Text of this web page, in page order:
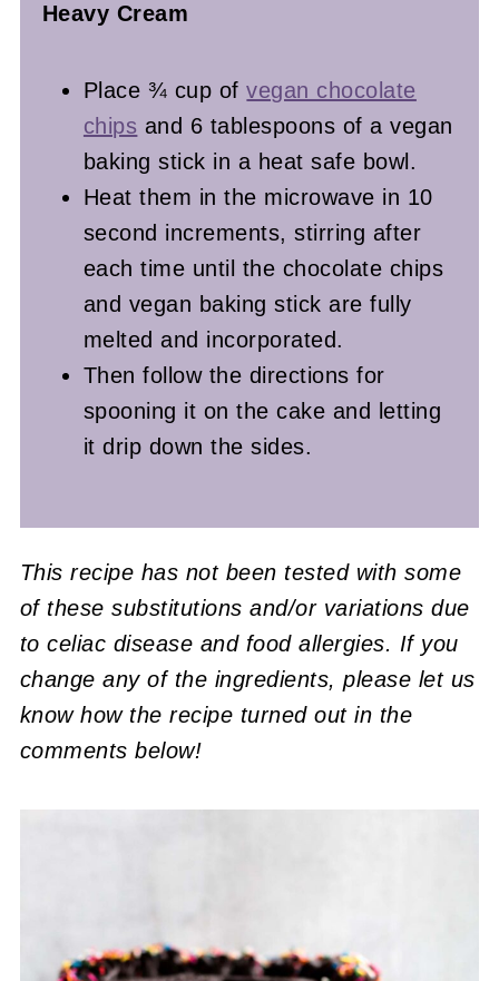
Heavy Cream
Place ¾ cup ofvegan chocolate
chips and 6 tablespoons of a vegan
baking stick in a heat safe bowl.
Heat them in the microwave in 10
second increments, stirring after
each time until the chocolate chips
and vegan baking stick are fully
melted and incorporated.
Then follow the directions for
spooning it on the cake and letting
it drip down the sides.
This recipe has not been tested with some
of these substitutions and/or variations due
to celiac disease and food allergies. If you
change any of the ingredients, please let us
know how the recipe turned out in the
comments below!